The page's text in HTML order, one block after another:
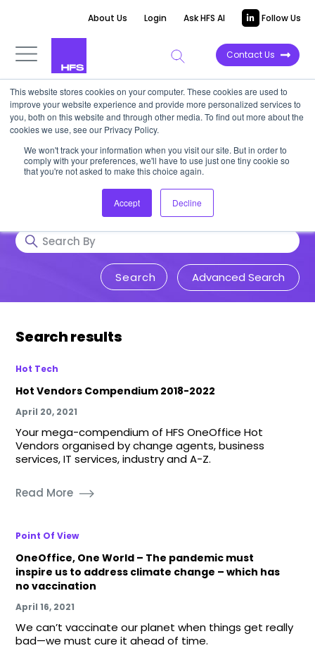
This website stores cookies on your computer. These cookies are used to
improve your website experience and provide more personalized services to
you, both on this website and through other media. To find out more about the
cookies we use, see our Privacy Policy.
We won't track your information when you visit our site. But in order to
comply with your preferences, we'll have to use just one tiny cookie so
that you're not asked to make this choice again.
Accept Decline
About Us Login Ask HFS AI Follow Us
Contact Us
Research & Insights
Accurate, visionary, and thought-
provoking insight into issues that
impact your business.
Advanced Search
Search results
Hot Tech
Hot Vendors Compendium 2018-2022
April 20, 2021
Your mega-compendium of HFS OneOffice Hot
Vendors organised by change agents, business
services, IT services, industry and A-Z.
Read More
Point Of View
OneOffice, One World – The pandemic must
inspire us to address climate change – which has
no vaccination
April 16, 2021
We can’t vaccinate our planet when things get really
bad—we must cure it ahead of time.